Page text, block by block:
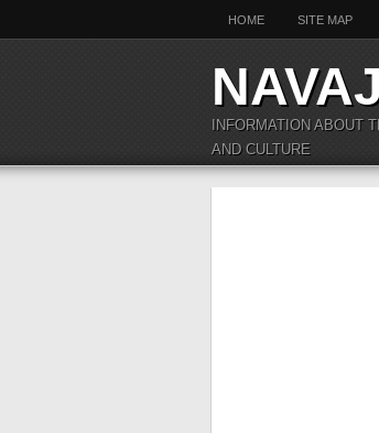
HOME SITE MAP
INFORMATION ABOUT
AND CULTURE